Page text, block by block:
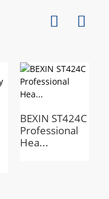
BEXIN ST424C
Professional
Hea...